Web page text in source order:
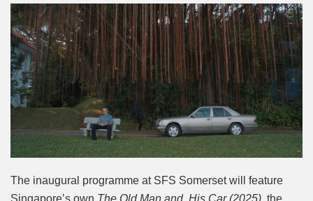
The inaugural programme at SFS Somerset will feature
Singapore’s own The Old Man and His Car (2025) , the